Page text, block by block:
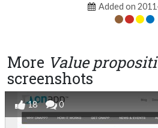
Added on
More Value
screenshots
18 0